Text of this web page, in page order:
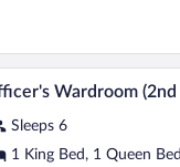
| 19-inch TV with cable
5 Wardroom (2nd
Sleeps 6
1 King Bed, 1 Queen